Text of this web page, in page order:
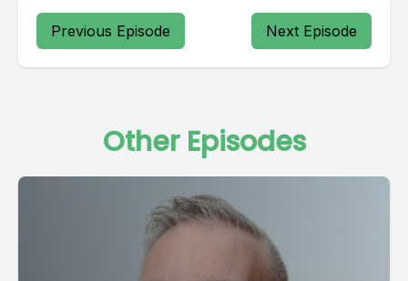
Previous Episode Next Episode
Other Episodes